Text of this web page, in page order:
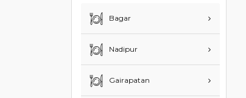
Bagar
Nadipur
Gairapatan